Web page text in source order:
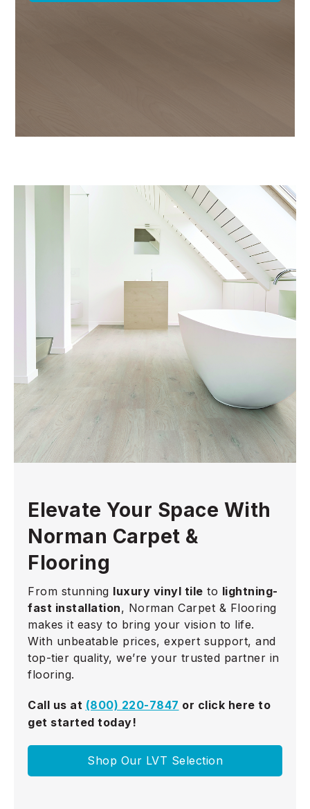
Elevate Your Space With
Norman Carpet &
Flooring
From stunning luxury vinyl tile to lightning-
fast installation, Norman Carpet & Flooring
makes it easy to bring your vision to life.
With unbeatable prices, expert support, and
top-tier quality, we’re your trusted partner in
flooring.
Call us at (800) 220-7847 or click here to
get started today!
Shop Our LVT Selection